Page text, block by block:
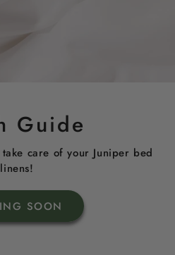
Guide
care of your Juniper bed
linens!
SOON